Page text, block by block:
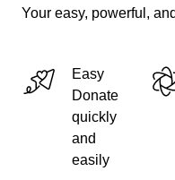
Your easy, powerful,
Easy
Donate
quickly
and
easily